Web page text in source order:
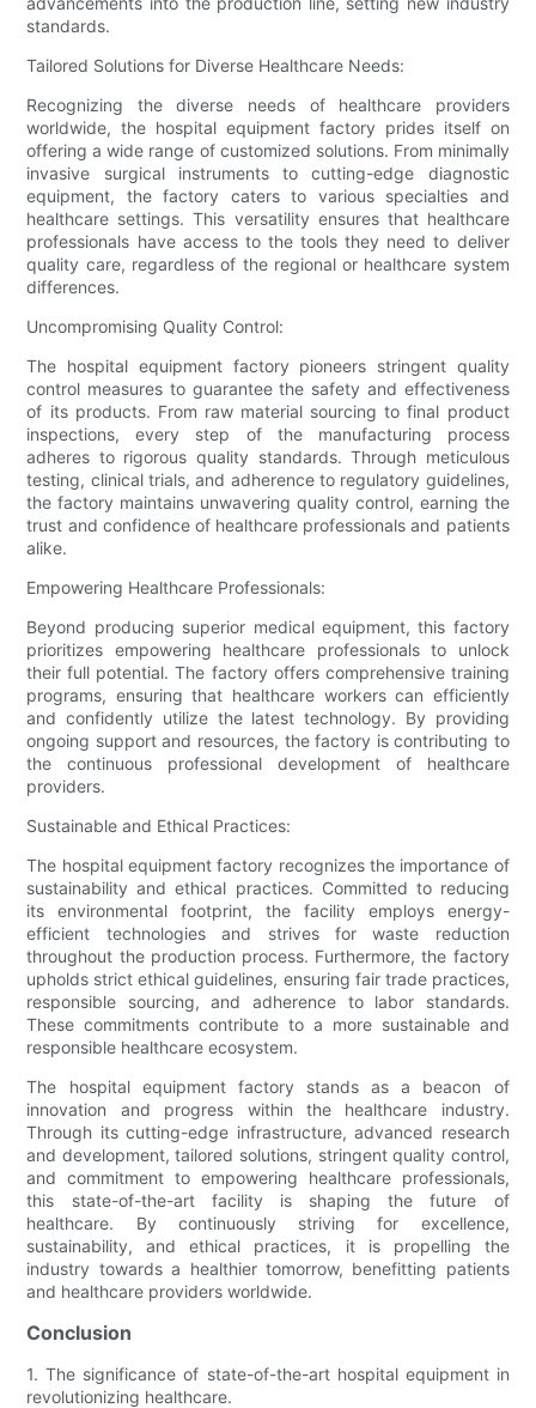
standards.
Tailored Solutions for Diverse Healthcare Needs:
Recognizing the diverse needs of healthcare providers
worldwide, the hospital equipment factory prides itself on
offering a wide range of customized solutions. From minimally
invasive surgical instruments to cutting-edge diagnostic
equipment, the factory caters to various specialties and
healthcare settings. This versatility ensures that healthcare
professionals have access to the tools they need to deliver
quality care, regardless of the regional or healthcare system
differences.
Uncompromising Quality Control:
The hospital equipment factory pioneers stringent quality
control measures to guarantee the safety and effectiveness
of its products. From raw material sourcing to final product
inspections, every step of the manufacturing process
adheres to rigorous quality standards. Through meticulous
testing, clinical trials, and adherence to regulatory guidelines,
the factory maintains unwavering quality control, earning the
trust and confidence of healthcare professionals and patients
alike.
Empowering Healthcare Professionals:
Beyond producing superior medical equipment, this factory
prioritizes empowering healthcare professionals to unlock
their full potential. The factory offers comprehensive training
programs, ensuring that healthcare workers can efficiently
and confidently utilize the latest technology. By providing
ongoing support and resources, the factory is contributing to
the continuous professional development of healthcare
providers.
Sustainable and Ethical Practices:
The hospital equipment factory recognizes the importance of
sustainability and ethical practices. Committed to reducing
its environmental footprint, the facility employs energy-
efficient technologies and strives for waste reduction
throughout the production process. Furthermore, the factory
upholds strict ethical guidelines, ensuring fair trade practices,
responsible sourcing, and adherence to labor standards.
These commitments contribute to a more sustainable and
responsible healthcare ecosystem.
The hospital equipment factory stands as a beacon of
innovation and progress within the healthcare industry.
Through its cutting-edge infrastructure, advanced research
and development, tailored solutions, stringent quality control,
and commitment to empowering healthcare professionals,
this state-of-the-art facility is shaping the future of
healthcare. By continuously striving for excellence,
sustainability, and ethical practices, it is propelling the
industry towards a healthier tomorrow, benefitting patients
and healthcare providers worldwide.
Conclusion
1. The significance of state-of-the-art hospital equipment in
revolutionizing healthcare.